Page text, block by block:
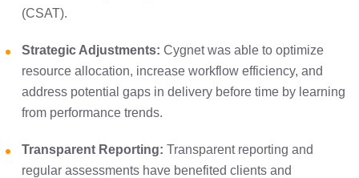
(CSAT).
Strategic Adjustments: Cygnet was able to optimize
resource allocation, increase workflow efficiency, and
address potential gaps in delivery before time by learning
from performance trends.
Transparent Reporting: Transparent reporting and
regular assessments have benefited clients and